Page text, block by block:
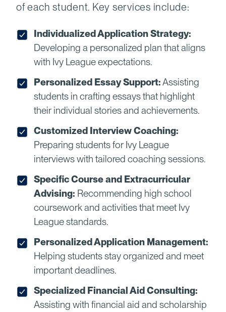
of each student. Key services include:
Individualized Application Strategy:
Developing a personalized plan that aligns
with Ivy League expectations.
Personalized Essay Support:Assisting
students in crafting essays that highlight
their individual stories and achievements.
Customized Interview Coaching:
Preparing students for Ivy League
interviews with tailored coaching sessions.
Specific Course and Extracurricular
Advising: Recommending high school
coursework and activities that meet Ivy
League standards.
Personalized Application Management:
Helping students stay organized and meet
important deadlines.
Specialized Financial Aid Consulting:
Assisting with financial aid and scholarship